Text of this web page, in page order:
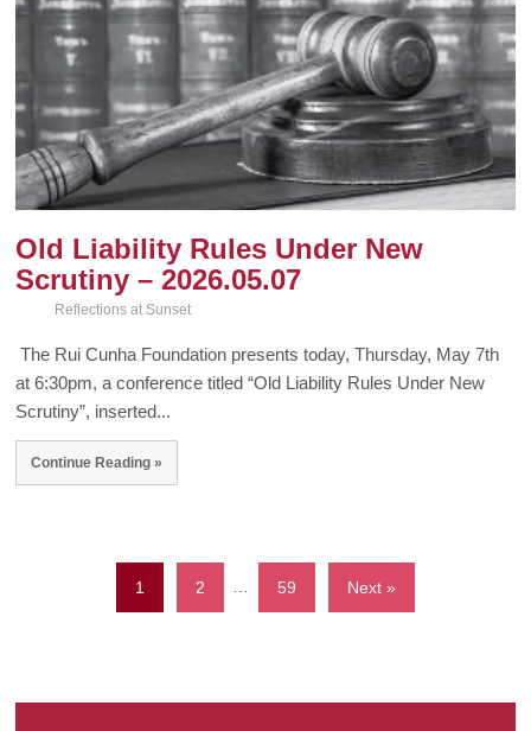
Old Liability Rules Under New
Scrutiny – 2026.05.07
Reflections at Sunset
The Rui Cunha Foundation presents today, Thursday, May 7th
at 6:30pm, a conference titled “Old Liability Rules Under New
Scrutiny”, inserted...
Continue Reading »
1 2 … 59 Next »